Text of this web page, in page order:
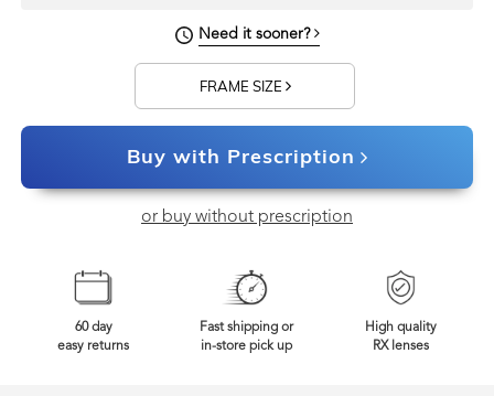
Need it sooner?
FRAME SIZE
Buy with Prescription
or buy without prescription
60 day
easy returns
Fast shipping or
in-store pick up
High quality
RX lenses